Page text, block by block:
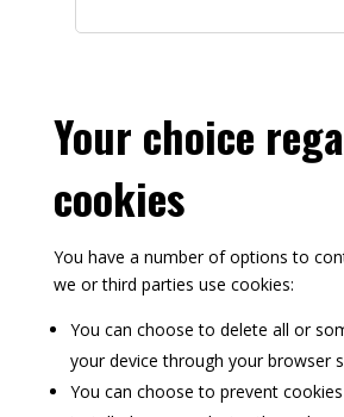
m
e
S
r
i
c
s
Your choice
cookies
You have a number of options to
we or third parties use cookies:
You can choose to delete all or
your device through your browser
You can choose to prevent